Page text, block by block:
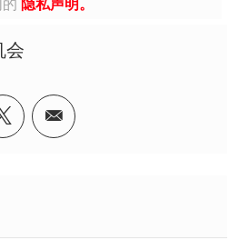
隐私声明。
会
Facebook
分享到Twitter
分享到电子邮件